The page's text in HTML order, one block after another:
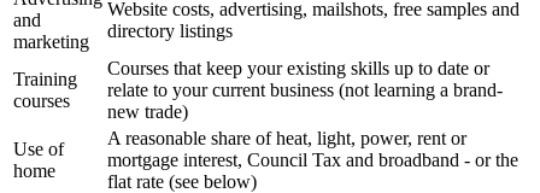
and
marketing
Website costs, advertising, mailshots, free samples and
directory listings
Training
courses
Courses that keep your existing skills up to date or
relate to your current business (not learning a brand-
new trade)
Use of
home
A reasonable share of heat, light, power, rent or
mortgage interest, Council Tax and broadband - or the
flat rate (see below)